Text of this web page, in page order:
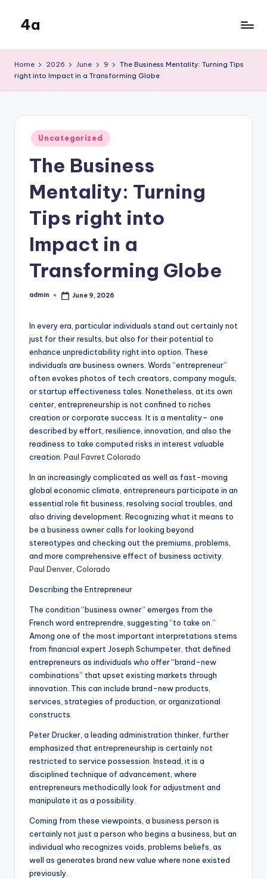
content
4a
Home 2026 June 9
The Business Mentality: Turning Tips
right into Impact in a Transforming Globe
Posted
in
Uncategorized
The Business
Mentality: Turning
Tips right into
Impact in a
Transforming Globe
Posted
admin June 9, 2026
In every era, particular individuals stand out certainly not
just for their results, but also for their potential to
enhance unpredictability right into option. These
individuals are business owners. Words “entrepreneur”
often evokes photos of tech creators, company moguls,
or startup effectiveness tales. Nonetheless, at its own
center, entrepreneurship is not confined to riches
creation or corporate success. It is a mentality– one
described by effort, resilience, innovation, and also the
readiness to take computed risks in interest valuable
creation. Paul Favret Colorado
In an increasingly complicated as well as fast-moving
global economic climate, entrepreneurs participate in an
essential role fit business, resolving social troubles, and
also driving development. Recognizing what it means to
be a business owner calls for looking beyond
stereotypes and checking out the premiums, problems,
and more comprehensive effect of business activity.
Paul Denver, Colorado
Describing the Entrepreneur
The condition “business owner” emerges from the
French word entreprendre, suggesting “to take on.”
Among one of the most important interpretations stems
from financial expert Joseph Schumpeter, that defined
entrepreneurs as individuals who offer “brand-new
combinations” that upset existing markets through
innovation. This can include brand-new products,
services, strategies of production, or organizational
constructs.
Peter Drucker, a leading administration thinker, further
emphasized that entrepreneurship is certainly not
restricted to service possession. Instead, it is a
disciplined technique of advancement, where
entrepreneurs methodically look for adjustment and
manipulate it as a possibility.
Coming from these viewpoints, a business person is
certainly not just a person who begins a business, but an
individual who recognizes voids, problems beliefs, as
well as generates brand new value where none existed
previously.